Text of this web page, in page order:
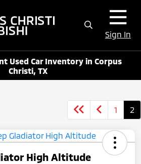
Sign In
Used Car Inventory in Corpus
Christi, TX
1 2
High Altitude